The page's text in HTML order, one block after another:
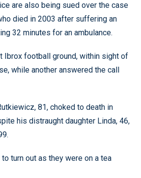
are also being sued over the case
died in 2003 after suffering an
32 minutes for an ambulance.
Ibrox football ground, within sight of
while another answered the call
81, choked to death in
his distraught daughter Linda, 46,
turn out as they were on a tea